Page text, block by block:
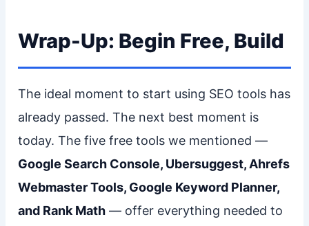
Wrap-Up: Begin Free, Build
The ideal moment to start using SEO tools has
already passed. The next best moment is
today. The five free tools we mentioned —
Google Search Console, Ubersuggest, Ahrefs
Webmaster Tools, Google Keyword Planner,
and Rank Math— offer everything needed to